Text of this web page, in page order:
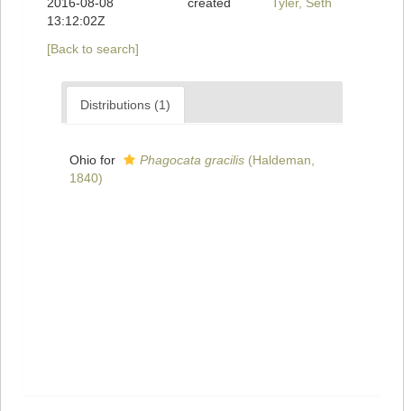
13:12:02Z
[Back to search]
Distributions (1)
Ohio for Phagocata gracilis (Haldeman,
1840)